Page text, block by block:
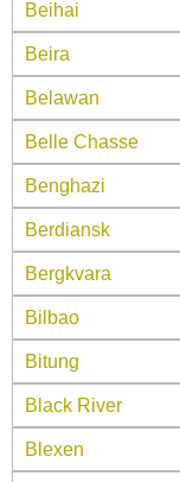
Beihai
Beira
Belawan
Belle Chasse
Benghazi
Berdiansk
Bergkvara
Bilbao
Bitung
Black River
Blexen